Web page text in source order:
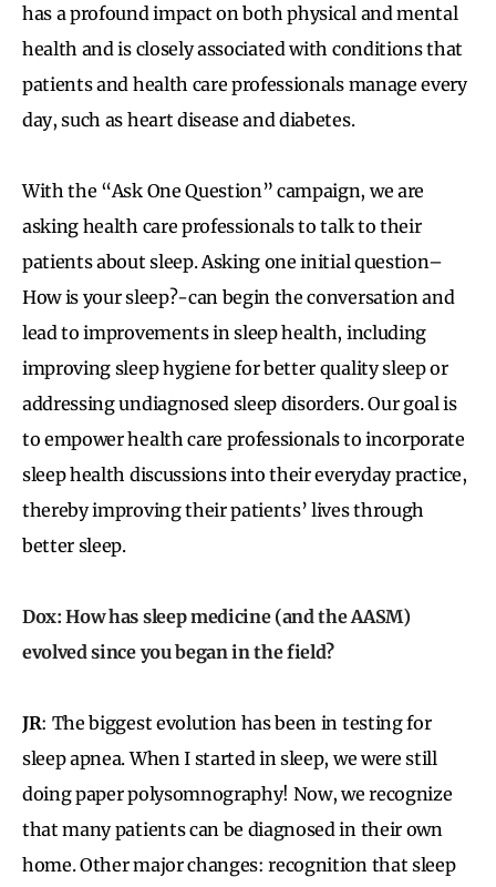
has a profound impact on both physical and mental
health and is closely associated with conditions that
patients and health care professionals manage every
day, such as heart disease and diabetes.
With the “Ask One Question” campaign, we are
asking health care professionals to talk to their
patients about sleep. Asking one initial question–
How is your sleep?-can begin the conversation and
lead to improvements in sleep health, including
improving sleep hygiene for better quality sleep or
addressing undiagnosed sleep disorders. Our goal is
to empower health care professionals to incorporate
sleep health discussions into their everyday practice,
thereby improving their patients’ lives through
better sleep.
Dox: How has sleep medicine (and the AASM)
evolved since you began in the field?
JR: The biggest evolution has been in testing for
sleep apnea. When I started in sleep, we were still
doing paper polysomnography! Now, we recognize
that many patients can be diagnosed in their own
home. Other major changes: recognition that sleep